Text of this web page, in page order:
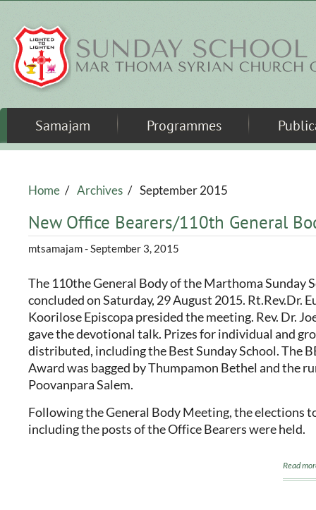
Samajam Programmes
Home / Archives / September 2015
New Office Bearers/110th General
mtsamajam- September 3, 2015
The 110the General Body of the Marthoma Sunday
concluded on Saturday, 29 August 2015. Rt.Rev.Dr.
Koorilose Episcopa presided the meeting. Rev. Dr.
gave the devotional talk. Prizes for individual and
distributed, including the Best Sunday School. The
Award was bagged by Thumpamon Bethel and the
Poovanpara Salem.
Following the General Body Meeting, the elections
including the posts of the Office Bearers were held.
Read